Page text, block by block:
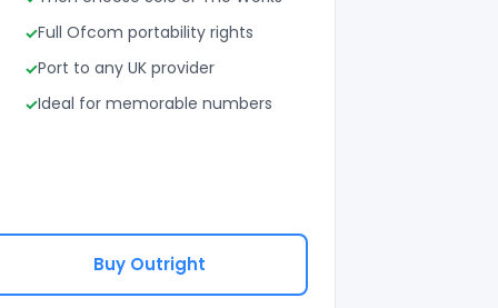
Full Ofcom portability rights
Port to any UK provider
Ideal for memorable numbers
Buy Outright